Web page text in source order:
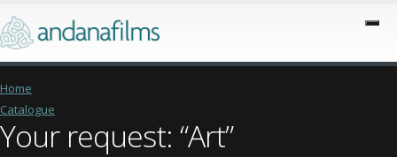
Home
Catalogue
Your request: “Art”